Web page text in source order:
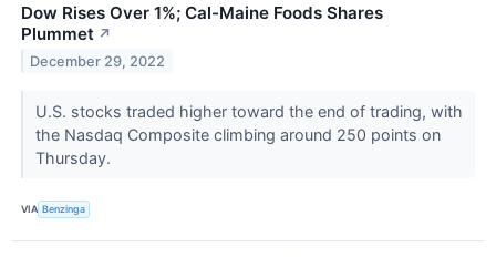
Dow Rises Over 1%; Cal-Maine Foods Shares
Plummet ↗
December 29, 2022
U.S. stocks traded higher toward the end of trading, with
the Nasdaq Composite climbing around 250 points on
Thursday.
VIA Benzinga